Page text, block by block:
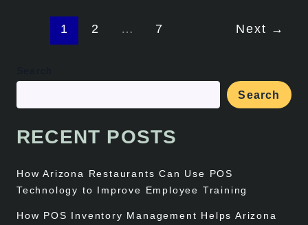
1 2 … 7 Next →
Search
RECENT POSTS
How Arizona Restaurants Can Use POS
Technology to Improve Employee Training
How POS Inventory Management Helps Arizona